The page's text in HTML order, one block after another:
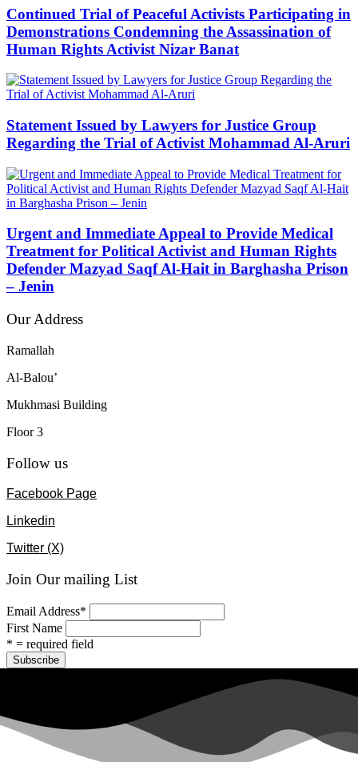
Continued Trial of Peaceful Activists Participating in
Demonstrations Condemning the Assassination of
Human Rights Activist Nizar Banat
Statement Issued by Lawyers for Justice Group
Regarding the Trial of Activist Mohammad Al-Aruri
Urgent and Immediate Appeal to Provide Medical
Treatment for Political Activist and Human Rights
Defender Mazyad Saqf Al-Hait in Barghasha Prison
– Jenin
Our Address
Ramallah
Al-Balou’
Mukhmasi Building
Floor 3
Follow us
Facebook Page
Linkedin
Twitter (X)
Join Our mailing List
Email Address*
First Name
* = required field